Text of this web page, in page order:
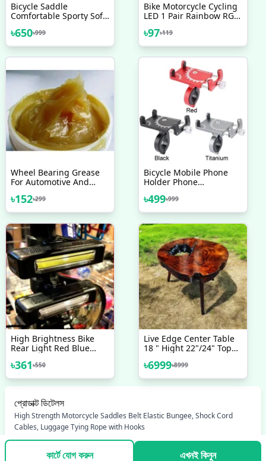
Bicycle Saddle
Comfortable Sporty Soft
Gel Saddles Breathable
MTB Mountain Bike Seat
৳650৳999
Bike Motorcycle Cycling
LED 1 Pair Rainbow RGB
Light
৳97৳119
Wheel Bearing Grease
For Automotive And
125gm
৳152৳299
Bicycle Mobile Phone
Holder Phone
Moto Handlebar
Aluminum Alloy
Bicycle Accessories
৳499৳999
High Brightness Bike
Rear Light Red Blue
Light Rechargeable With
5 Steday Flash Modes
Bicycle Accessories
Accessories
৳361৳550
Live Edge Center Table
18 " Hight 22"/24" Top
৳6999৳8999
প্রোডাক্ট ডিটেলস
High Strength Motorcycle Saddles Belt Elastic Bungee, Shock Cord
Cables, Luggage Tying Rope with Hooks
কার্টে যোগ করুন এখনই কিনুন